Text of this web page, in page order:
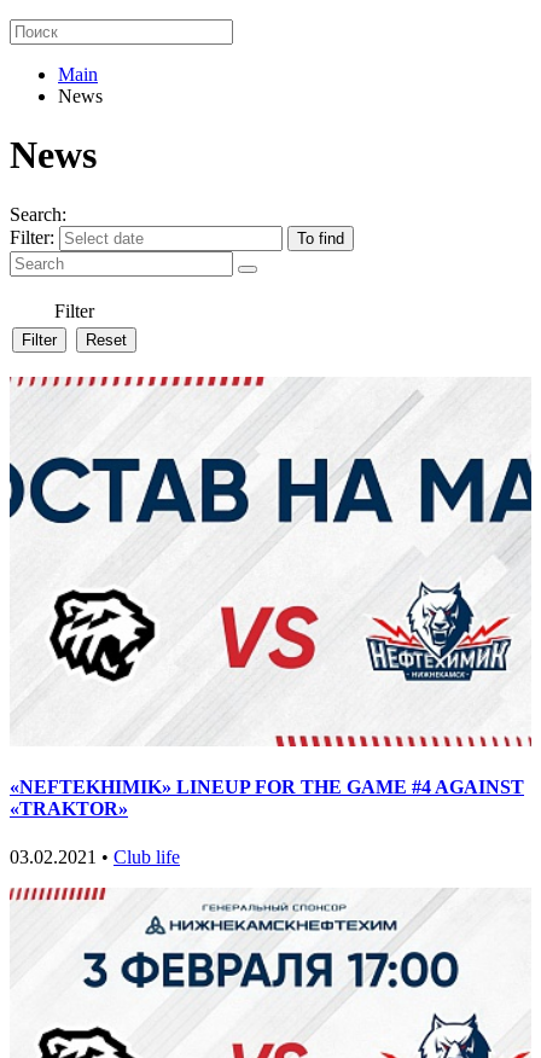
Main
News
News
Search:
Filter:
Filter
«NEFTEKHIMIK» LINEUP FOR THE GAME #4 AGAINST
«TRAKTOR»
03.02.2021 • Club life